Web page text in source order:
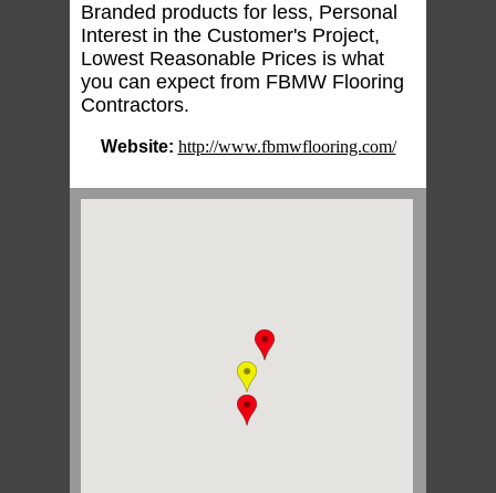
Branded products for less, Personal
Interest in the Customer's Project,
Lowest Reasonable Prices is what
you can expect from FBMW Flooring
Contractors.
Website: http://www.fbmwflooring.com/